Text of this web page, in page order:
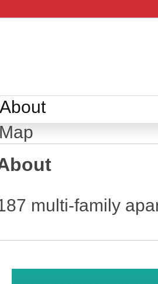
About
multi-family